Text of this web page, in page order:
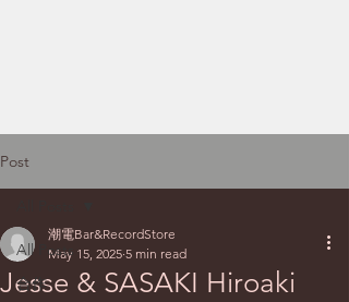
Post
All Posts
合作
Jesse & SASAKI Hiroaki
潮電Bar&RecordStore
May 15, 2025 5 min read